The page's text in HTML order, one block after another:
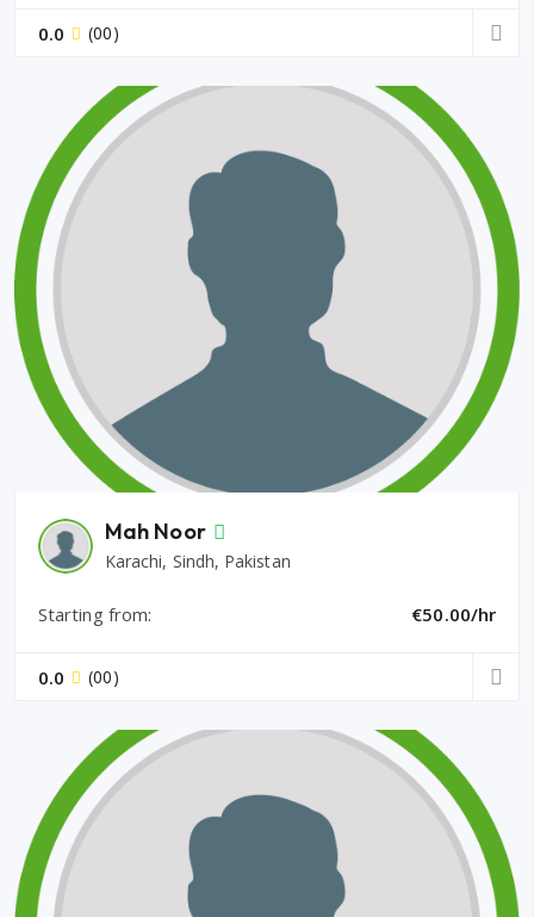
0.0 (00)
Mah Noor
Karachi, Sindh, Pakistan
Starting from: €50.00/hr
0.0 (00)